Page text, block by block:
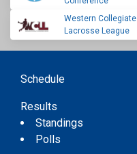
Western Collegiate
Lacrosse League
Schedule
Results
Standings
Polls